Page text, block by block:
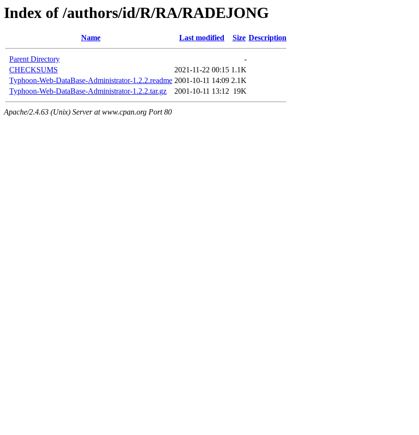
Index of /authors/id/R/RA/RADEJONG
Name Last modified Size Description
Parent Directory
-
CHECKSUMS
2021-11-22 00:15 1.1K
Typhoon-Web-DataBase-Administrator-1.2.2.readme 2001-10-11 14:09 2.1K
Typhoon-Web-DataBase-Administrator-1.2.2.tar.gz
2001-10-11 13:12 19K
Apache/2.4.63 (Unix) Server at www.cpan.org Port 80